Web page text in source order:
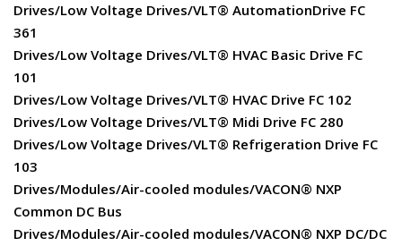
Drives/Low Voltage Drives/VLT® AutomationDrive FC
361
Drives/Low Voltage Drives/VLT® HVAC Basic Drive FC
101
Drives/Low Voltage Drives/VLT® HVAC Drive FC 102
Drives/Low Voltage Drives/VLT® Midi Drive FC 280
Drives/Low Voltage Drives/VLT® Refrigeration Drive FC
103
Drives/Modules/Air-cooled modules/VACON® NXP
Common DC Bus
Drives/Modules/Air-cooled modules/VACON® NXP DC/DC